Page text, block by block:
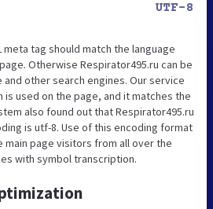
UTF-8
meta tag should match the language
Otherwise Respirator495.ru can be
other search engines. Our service
is used on the page, and it matches the
also found out that Respirator495.ru
is utf-8. Use of this encoding format
page visitors from all over the
with symbol transcription.